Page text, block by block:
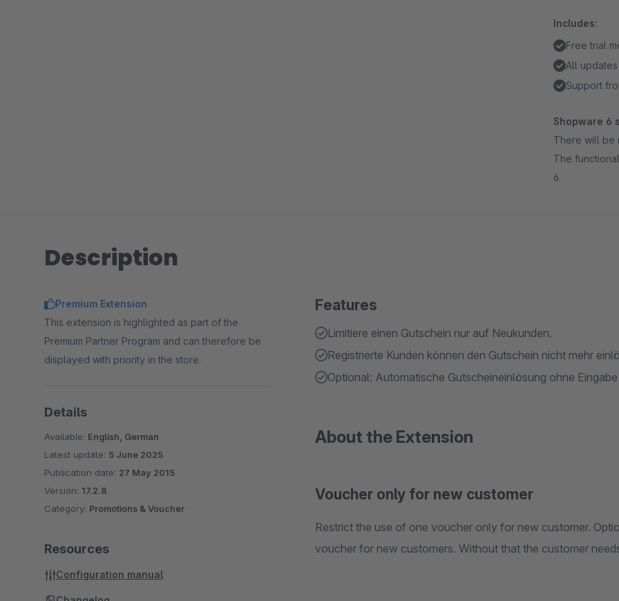
Includes:
Free trial
All updates
Support
Shopware 6
There will be
The
6.
Description
Features
Limitiere einen Gutschein nur auf Neukunden.
Registrierte Kunden können den Gutschein nicht mehr
Optional: Automatische Gutscheineinlösung ohne
About the Extension
Voucher only for new customer
Restrict the use of one voucher only for new customer.
voucher for new customers. Without that the customer
Premium Extension
This extension is highlighted as part of the
Premium Partner Program and can therefore be
displayed with priority in the store.
Details
Available: English, German
Latest update: 5 June 2025
Publication date: 27 May 2015
Version: 17.2.8
Category: Promotions & Voucher
Resources
Configuration manual